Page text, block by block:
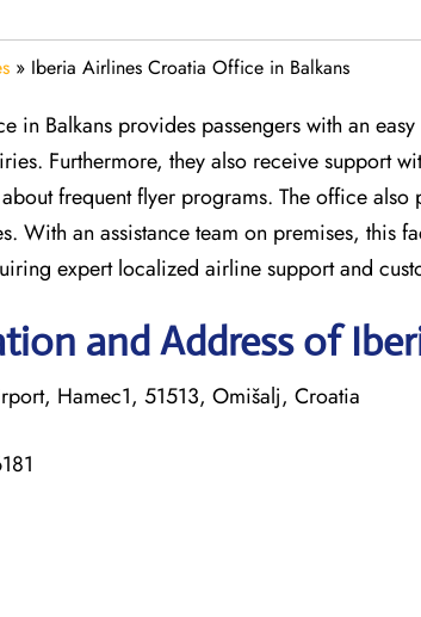
» Iberia Airlines Croatia Office in Balkans
in Balkans provides passengers with an
Furthermore, they also receive support
frequent flyer programs. The office also
With an assistance team on premises, this
expert localized airline support and
and Address of
Hamec1, 51513, Omišalj, Croatia